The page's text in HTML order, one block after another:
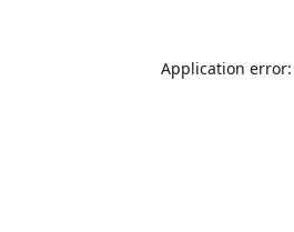
Application